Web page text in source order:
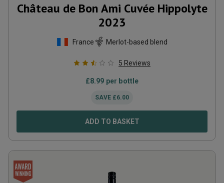
Château de Bon Ami Cuvée Hippolyte
2023
France Merlot-based blend
5 Reviews
£8.99 per bottle
SAVE £6.00
ADD TO BASKET